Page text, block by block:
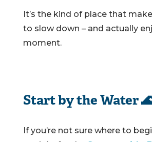
It’s the kind of place that
to slow down – and actually
moment.
Start by the Water
If you’re not sure where to